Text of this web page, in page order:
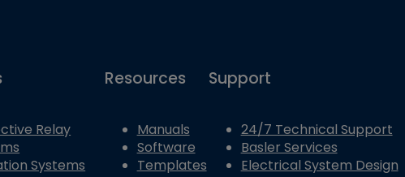
Relay
Systems
Resources
Manuals
Software
Templates
Support
24/7 Technical Support
Basler Services
Electrical System Design